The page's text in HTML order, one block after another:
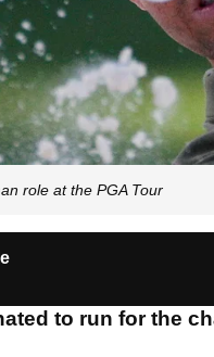
role at the PGA Tour
to run for the